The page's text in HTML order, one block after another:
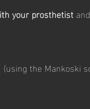
your prosthetist
(using the Mankoski